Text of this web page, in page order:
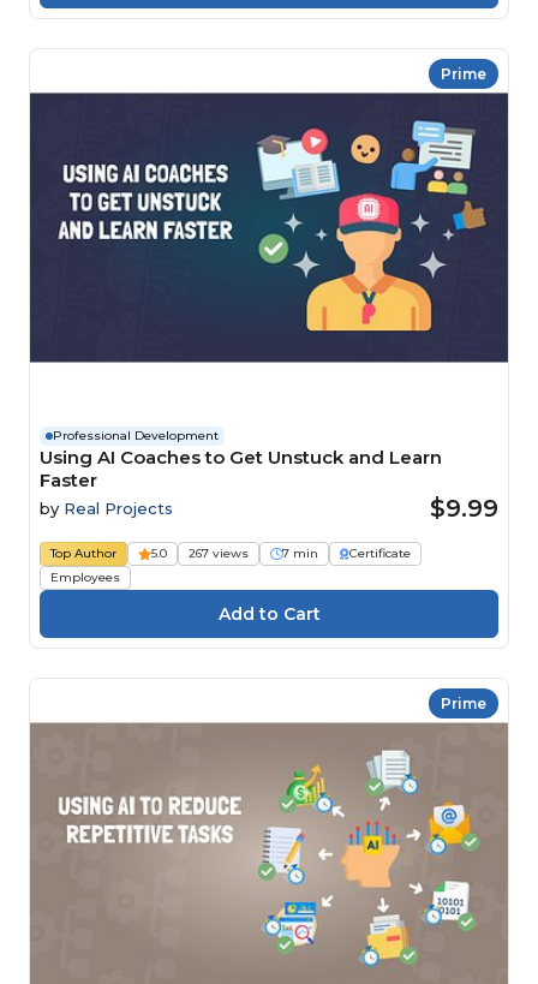
Prime
Professional Development
Using AI Coaches to Get Unstuck and Learn
Faster
by Real Projects $9.99
Top Author 5.0 267 views 7 min
Certificate
Employees
Prime